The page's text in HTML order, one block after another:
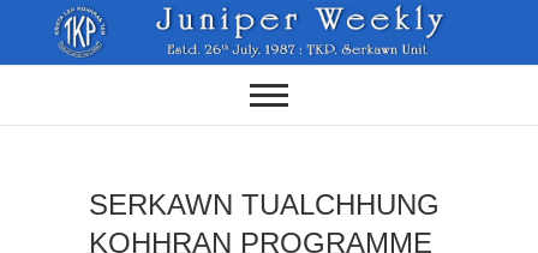
content
SERKAWN TUALCHHUNG
KOHHRAN PROGRAMME